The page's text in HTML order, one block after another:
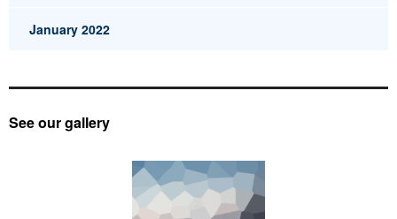
January 2022
See our gallery